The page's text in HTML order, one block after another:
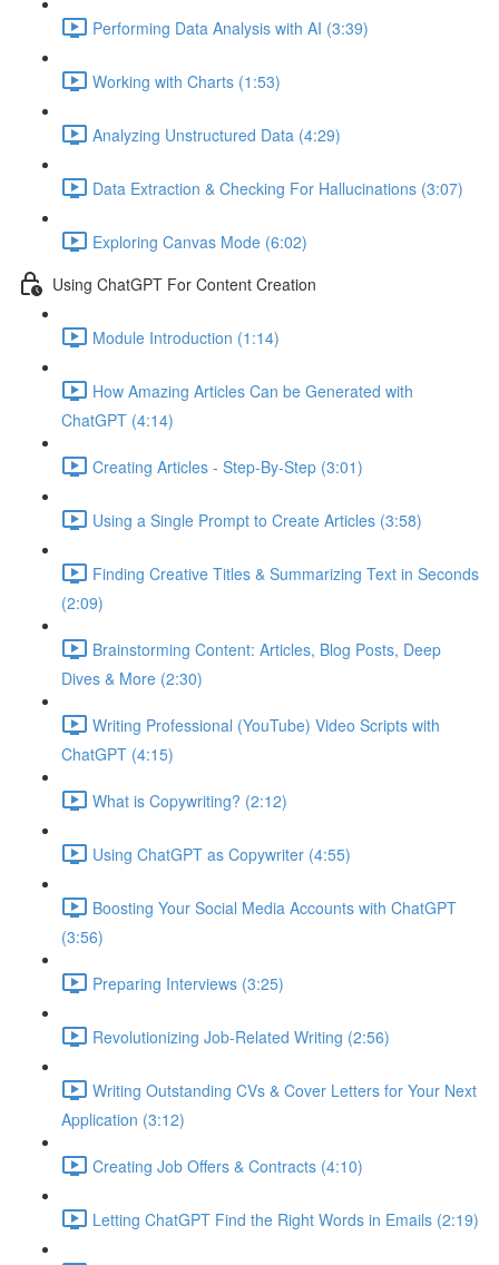
Performing Data Analysis with AI (3:39)
Working with Charts (1:53)
Analyzing Unstructured Data (4:29)
Data Extraction & Checking For Hallucinations (3:07)
Exploring Canvas Mode (6:02)
Using ChatGPT For Content Creation
Module Introduction (1:14)
How Amazing Articles Can be Generated with
ChatGPT (4:14)
Creating Articles - Step-By-Step (3:01)
Using a Single Prompt to Create Articles (3:58)
Finding Creative Titles & Summarizing Text in Seconds
(2:09)
Brainstorming Content: Articles, Blog Posts, Deep
Dives & More (2:30)
Writing Professional (YouTube) Video Scripts with
ChatGPT (4:15)
What is Copywriting? (2:12)
Using ChatGPT as Copywriter (4:55)
Boosting Your Social Media Accounts with ChatGPT
(3:56)
Preparing Interviews (3:25)
Revolutionizing Job-Related Writing (2:56)
Writing Outstanding CVs & Cover Letters for Your Next
Application (3:12)
Creating Job Offers & Contracts (4:10)
Letting ChatGPT Find the Right Words in Emails (2:19)